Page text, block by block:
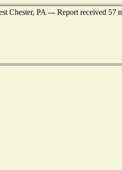
Chester, PA --- Report received 57